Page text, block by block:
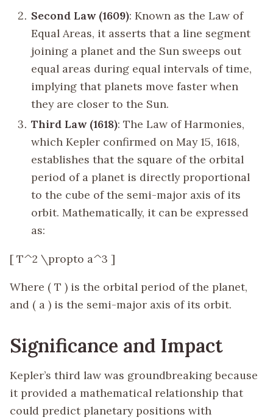
Second Law (1609): Known as the Law of
Equal Areas, it asserts that a line segment
joining a planet and the Sun sweeps out
equal areas during equal intervals of time,
implying that planets move faster when
they are closer to the Sun.
Third Law (1618): The Law of Harmonies,
which Kepler confirmed on May 15, 1618,
establishes that the square of the orbital
period of a planet is directly proportional
to the cube of the semi-major axis of its
orbit. Mathematically, it can be expressed
as:
[ T^2 \propto a^3 ]
Where ( T ) is the orbital period of the planet,
and ( a ) is the semi-major axis of its orbit.
Significance and Impact
Kepler’s third law was groundbreaking because
it provided a mathematical relationship that
could predict planetary positions with